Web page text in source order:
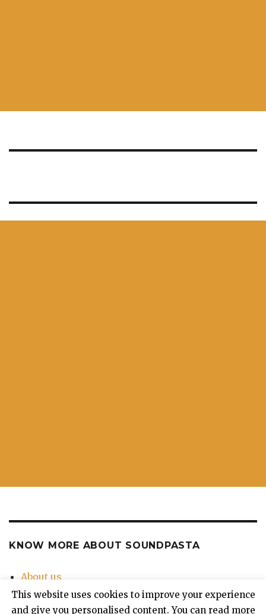
KNOW MORE ABOUT SOUNDPASTA
About us
Contact Us
Privacy Policy
This website uses cookies to improve your experience
and give you personalised content. You can read more